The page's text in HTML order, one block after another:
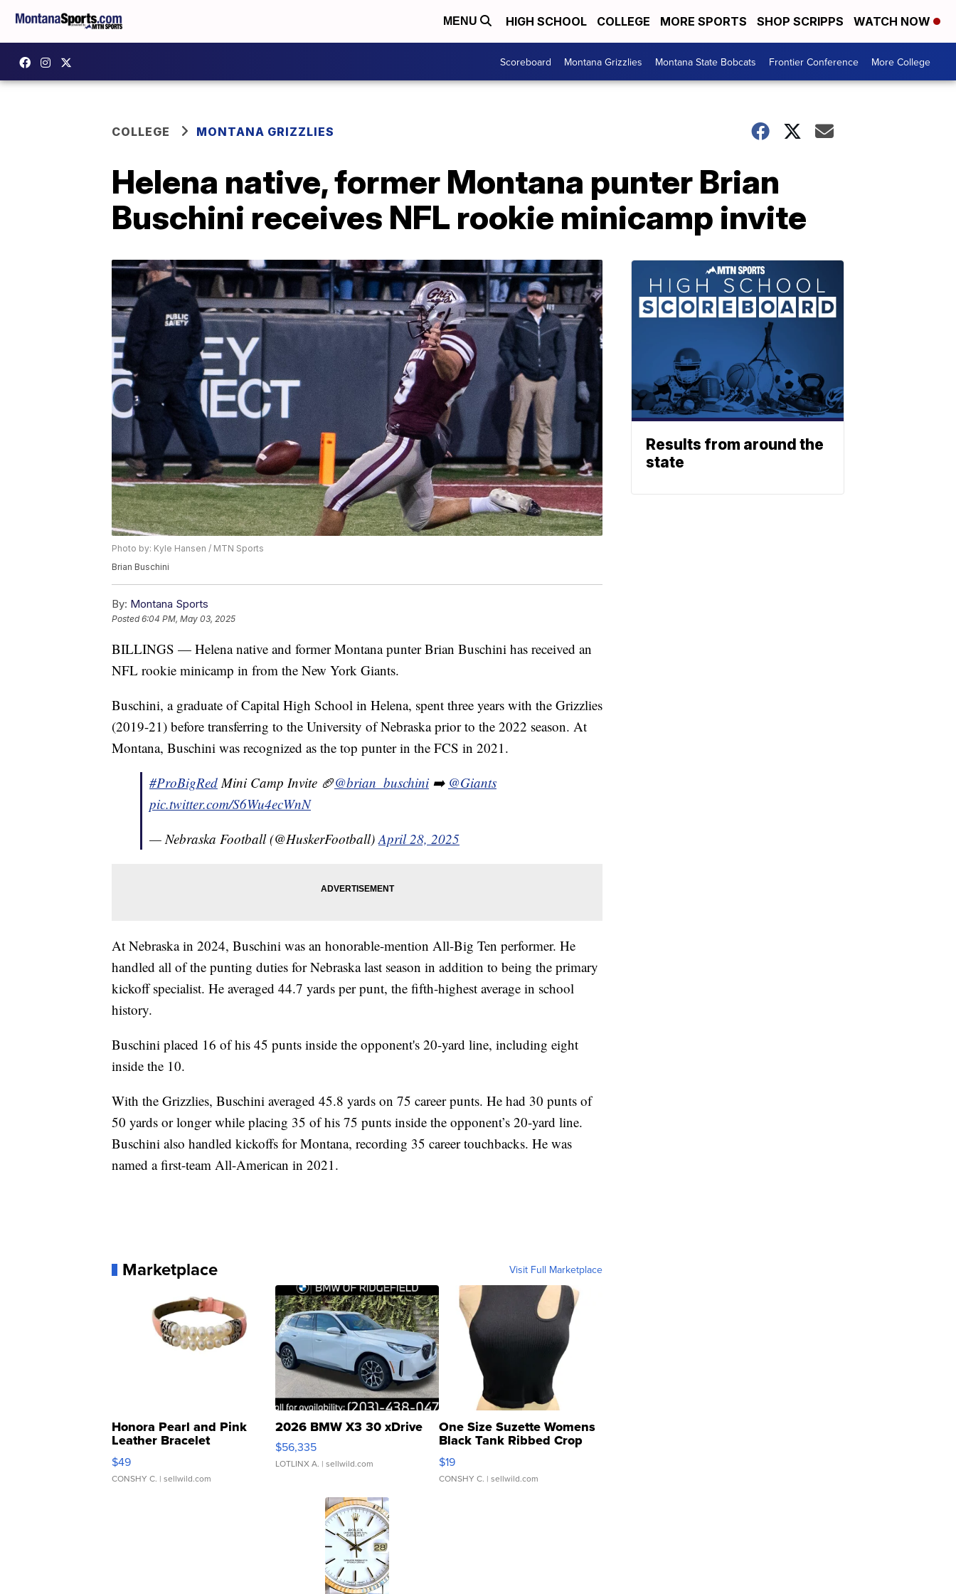
MENU HIGH SCHOOL COLLEGE MORE SPORTS SHOP SCRIPPS WATCH NOW
Scoreboard Montana Grizzlies Montana State Bobcats Frontier Conference More College
COLLEGE MONTANA GRIZZLIES
Helena native, former Montana punter Brian
Buschini receives NFL rookie minicamp invite
Photo by: Kyle Hansen / MTN Sports
Brian Buschini
By: Montana Sports
Posted6:04 PM, May 03, 2025
BILLINGS — Helena native and former Montana punter Brian Buschini has received an
NFL rookie minicamp in from the New York Giants.
Buschini, a graduate of Capital High School in Helena, spent three years with the Grizzlies
(2019-21) before transferring to the University of Nebraska prior to the 2022 season. At
Montana, Buschini was recognized as the top punter in the FCS in 2021.
#ProBigRedMini Camp Invite 🏈@brian_buschini ➡️ @Giants
pic.twitter.com/S6Wu4ecWnN
— Nebraska Football (@HuskerFootball)April 28, 2025
At Nebraska in 2024, Buschini was an honorable-mention All-Big Ten performer. He
handled all of the punting duties for Nebraska last season in addition to being the primary
kickoff specialist. He averaged 44.7 yards per punt, the fifth-highest average in school
history.
Buschini placed 16 of his 45 punts inside the opponent's 20-yard line, including eight
inside the 10.
With the Grizzlies, Buschini averaged 45.8 yards on 75 career punts. He had 30 punts of
50 yards or longer while placing 35 of his 75 punts inside the opponent’s 20-yard line.
Buschini also handled kickoffs for Montana, recording 35 career touchbacks. He was
named a first-team All-American in 2021.
Marketplace Visit Full Marketplace
Honora Pearl and Pink
Leather Bracelet
Adjustable Buckle Clo...
$49
CONSHY C. | sellwild.com
2026 BMW X3 30 xDrive
$56,335
LOTLINX A. | sellwild.com
One Size Suzette Womens
Black Tank Ribbed Crop
Asymmetrical ...
$19
CONSHY C. | sellwild.com
Results from around the
state